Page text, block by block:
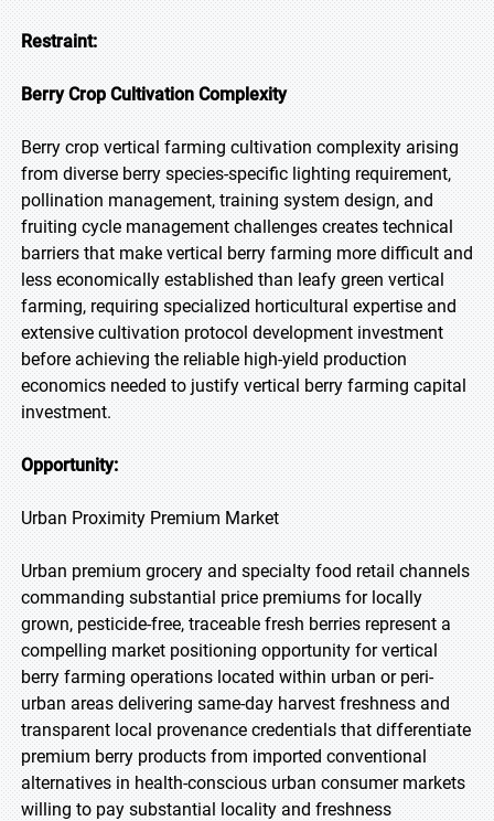
Restraint:
Berry Crop Cultivation Complexity
Berry crop vertical farming cultivation complexity arising
from diverse berry species-specific lighting requirement,
pollination management, training system design, and
fruiting cycle management challenges creates technical
barriers that make vertical berry farming more difficult and
less economically established than leafy green vertical
farming, requiring specialized horticultural expertise and
extensive cultivation protocol development investment
before achieving the reliable high-yield production
economics needed to justify vertical berry farming capital
investment.
Opportunity:
Urban Proximity Premium Market
Urban premium grocery and specialty food retail channels
commanding substantial price premiums for locally
grown, pesticide-free, traceable fresh berries represent a
compelling market positioning opportunity for vertical
berry farming operations located within urban or peri-
urban areas delivering same-day harvest freshness and
transparent local provenance credentials that differentiate
premium berry products from imported conventional
alternatives in health-conscious urban consumer markets
willing to pay substantial locality and freshness